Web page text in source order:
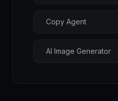
Copy Agent
AI Image Generator